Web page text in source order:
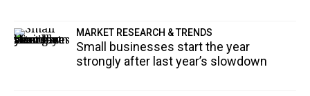
MARKET RESEARCH & TRENDS
Small businesses start the year
strongly after last year’s slowdown